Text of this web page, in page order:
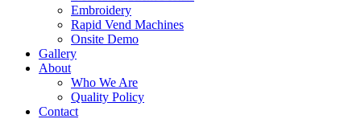
Embroidery
Rapid Vend Machines
Onsite Demo
Gallery
About
Who We Are
Quality Policy
Contact